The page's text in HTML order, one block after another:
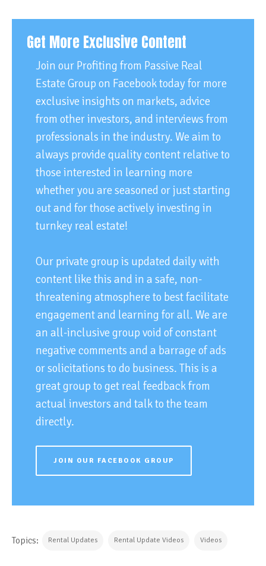
Get More Exclusive Content
Join our Profiting from Passive Real
Estate Group on Facebook today for more
exclusive insights on markets, advice
from other investors, and interviews from
professionals in the industry. We aim to
always provide quality content relative to
those interested in learning more
whether you are seasoned or just starting
out and for those actively investing in
turnkey real estate!
Our private group is updated daily with
content like this and in a safe, non-
threatening atmosphere to best facilitate
engagement and learning for all. We are
an all-inclusive group void of constant
negative comments and a barrage of ads
or solicitations to do business. This is a
great group to get real feedback from
actual investors and talk to the team
directly.
JOIN OUR FACEBOOK GROUP
Topics: Rental Updates Rental Update Videos Videos